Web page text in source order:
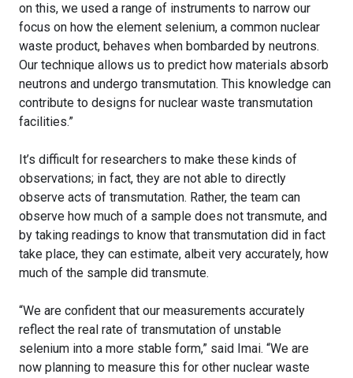
on this, we used a range of instruments to narrow our
focus on how the element selenium, a common nuclear
waste product, behaves when bombarded by neutrons.
Our technique allows us to predict how materials absorb
neutrons and undergo transmutation. This knowledge can
contribute to designs for nuclear waste transmutation
facilities.”
It’s difficult for researchers to make these kinds of
observations; in fact, they are not able to directly
observe acts of transmutation. Rather, the team can
observe how much of a sample does not transmute, and
by taking readings to know that transmutation did in fact
take place, they can estimate, albeit very accurately, how
much of the sample did transmute.
“We are confident that our measurements accurately
reflect the real rate of transmutation of unstable
selenium into a more stable form,” said Imai. “We are
now planning to measure this for other nuclear waste